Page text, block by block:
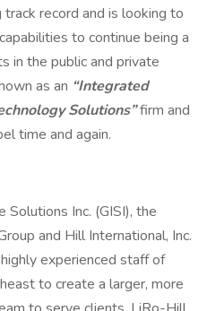
record and is looking to
to continue being a
in the public and private
as an “Integrated
Solutions”firm and
time and again.
Solutions Inc. (GISI), the
and Hill International, Inc.
experienced staff of
to create a larger, more